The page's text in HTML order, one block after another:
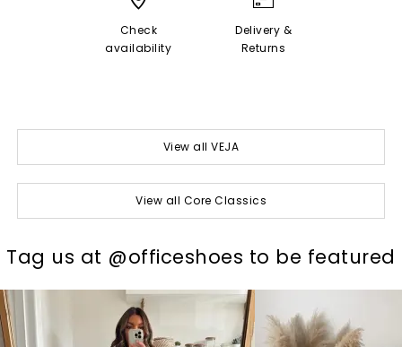
Check
availability
Delivery &
Returns
View all VEJA
View all Core Classics
Tag us at @officeshoes to be featured
t o I t o
p